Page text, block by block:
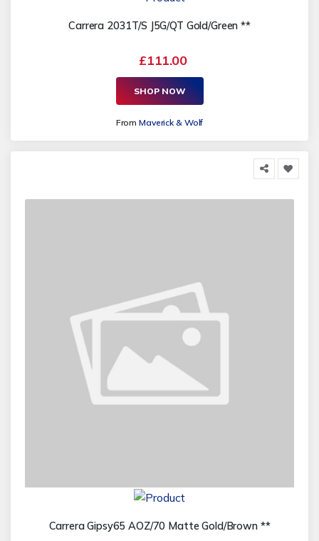
Carrera 2031T/S J5G/QT Gold/Green **
£111.00
SHOP NOW
FromMaverick & Wolf
Carrera Gipsy65 AOZ/70 Matte Gold/Brown **